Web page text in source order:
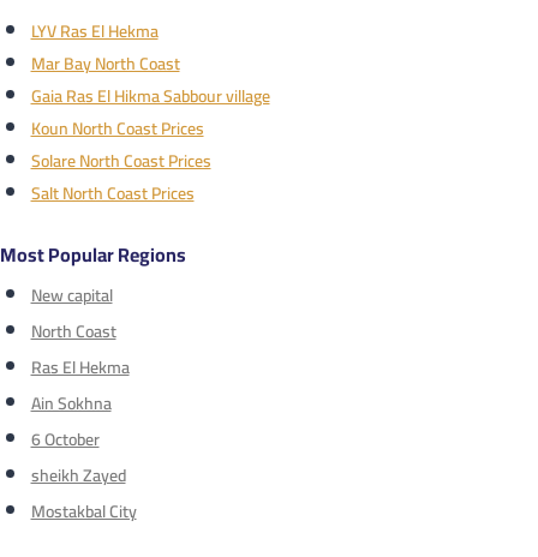
LYV Ras El Hekma
Mar Bay North Coast
Gaia Ras El Hikma Sabbour village
Koun North Coast Prices
Solare North Coast Prices
Salt North Coast Prices
Most Popular Regions
New capital
North Coast
Ras El Hekma
Ain Sokhna
6 October
sheikh Zayed
Mostakbal City